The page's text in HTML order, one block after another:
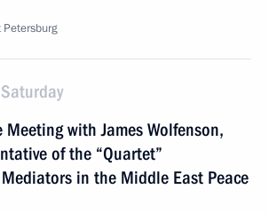
Petersburg
with James Wolfenson,
of the “Quartet”
in the Middle East Peace